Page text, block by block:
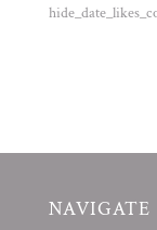
NAVIGATE